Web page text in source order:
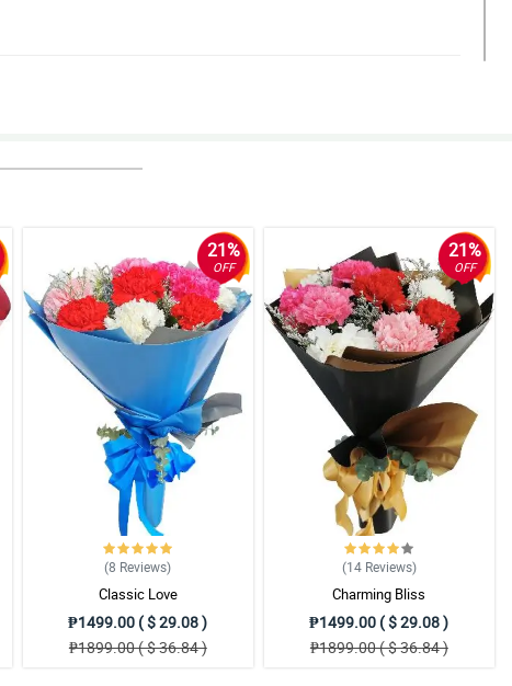
21%
OFF
(8 Reviews)
Classic Love
₱1499.00 ( $ 29.08 )
₱1899.00 ( $ 36.84 )
21%
OFF
(14 Reviews)
Charming Bliss
₱1499.00 ( $ 29.08 )
₱1899.00 ( $ 36.84 )